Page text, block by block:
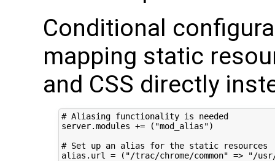
Conditional
mapping static
and CSS directly
# Aliasing functionality is needed
server.modules += ("mod_alias")
# Set up an alias for the static resources
alias.url = ("/trac/chrome/common" => "/